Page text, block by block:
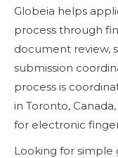
Globeia helps
process through
document review,
submission
process is
in Toronto,
for electronic
Looking for simple